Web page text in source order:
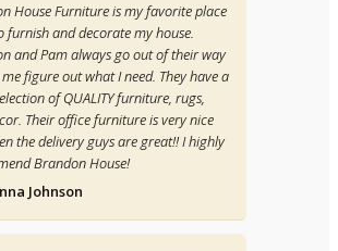
House Furniture is my favorite place
furnish and decorate my house.
and Pam always go out of their way
figure out what I need. They have a
of QUALITY furniture, rugs,
Their office furniture is very nice
the delivery guys are great!! I highly
Brandon House!
Johnson